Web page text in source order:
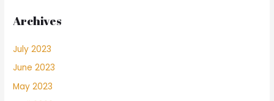
Archives
July 2023
June 2023
May 2023